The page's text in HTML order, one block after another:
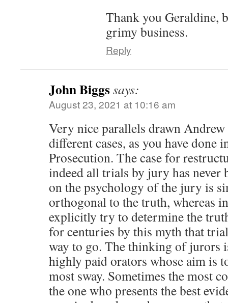
Thank you Geraldine,
grimy business.
Reply
John Biggssays:
August 23, 2021 at 10:16 am
Very nice parallels drawn
different cases, as you have done
Prosecution. The case for
indeed all trials by jury has never
on the psychology of the jury is
orthogonal to the truth, whereas
explicitly try to determine the
for centuries by this myth that
way to go. The thinking of jurors
highly paid orators whose aim is
most sway. Sometimes the most
the one who presents the best